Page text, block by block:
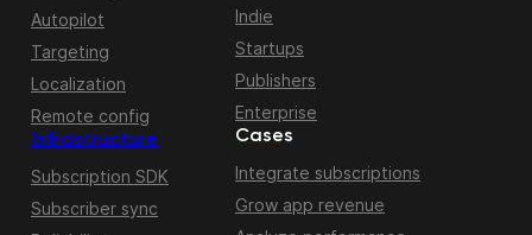
Autopilot
Targeting
Localization
Remote config
Infrastructure
Subscription SDK
Subscriber sync
Indie
Startups
Publishers
Enterprise
Cases
Integrate subscriptions
Grow app revenue